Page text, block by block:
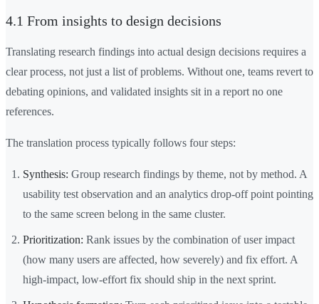
4.1 From insights to design decisions
Translating research findings into actual design decisions requires a
clear process, not just a list of problems. Without one, teams revert to
debating opinions, and validated insights sit in a report no one
references.
The translation process typically follows four steps:
Synthesis: Group research findings by theme, not by method. A
usability test observation and an analytics drop-off point pointing
to the same screen belong in the same cluster.
Prioritization: Rank issues by the combination of user impact
(how many users are affected, how severely) and fix effort. A
high-impact, low-effort fix should ship in the next sprint.